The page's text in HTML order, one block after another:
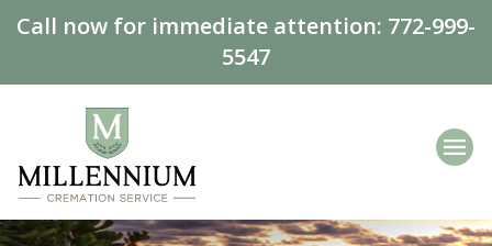
Call now for immediate attention: 772-999-
5547